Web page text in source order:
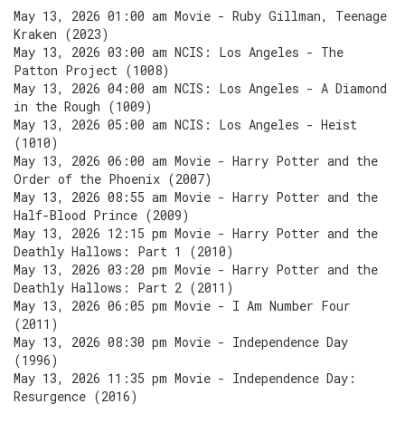
May 13, 2026 01:00 am Movie - Ruby Gillman, Teenage
Kraken (2023)
May 13, 2026 03:00 am NCIS: Los Angeles - The
Patton Project (1008)
May 13, 2026 04:00 am NCIS: Los Angeles - A Diamond
in the Rough (1009)
May 13, 2026 05:00 am NCIS: Los Angeles - Heist
(1010)
May 13, 2026 06:00 am Movie - Harry Potter and the
Order of the Phoenix (2007)
May 13, 2026 08:55 am Movie - Harry Potter and the
Half-Blood Prince (2009)
May 13, 2026 12:15 pm Movie - Harry Potter and the
Deathly Hallows: Part 1 (2010)
May 13, 2026 03:20 pm Movie - Harry Potter and the
Deathly Hallows: Part 2 (2011)
May 13, 2026 06:05 pm Movie - I Am Number Four
(2011)
May 13, 2026 08:30 pm Movie - Independence Day
(1996)
May 13, 2026 11:35 pm Movie - Independence Day:
Resurgence (2016)